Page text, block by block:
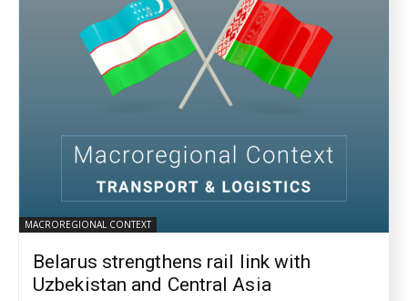
MACROREGIONAL CONTEXT
Belarus strengthens rail link with
Uzbekistan and Central Asia